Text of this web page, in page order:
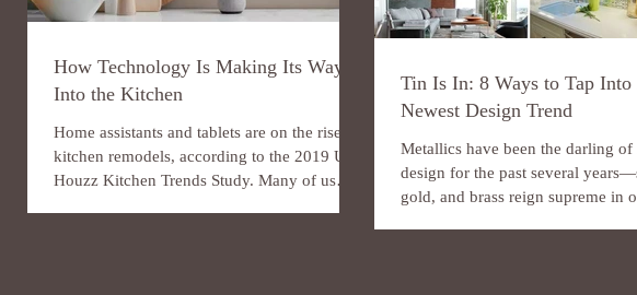
How Technology Is Making Its Way
Into the Kitchen
Home assistants and tablets are on the rise in
kitchen remodels, according to the 2019 U.S.
Houzz Kitchen Trends Study. Many of us
Tin Is In: 8 Ways to Tap Into
Newest Design Trend
Metallics have been the darling
design for the past several
gold, and brass reign supreme in